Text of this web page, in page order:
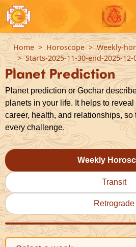
Home Horoscope
Weekly-
Starts-2025-11-30-end-2025-12-
Planet Prediction
Planet prediction or Gochar
planets in your life. It helps to
career, health, and relationships, so
every challenge.
Weekly
Transit
Retrograde